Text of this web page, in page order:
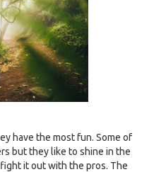
have the most fun. Some of
but they like to shine in the
it out with the pros. The